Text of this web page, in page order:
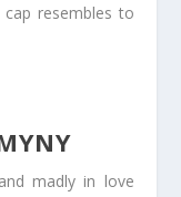
resembles to
madly in love